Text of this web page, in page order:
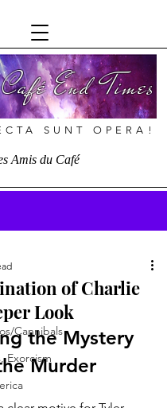
End Times
SUNT OPERA!
Amis du Café
Cannibals
Exorcism
of Charlie
Look
the Mystery
Murder